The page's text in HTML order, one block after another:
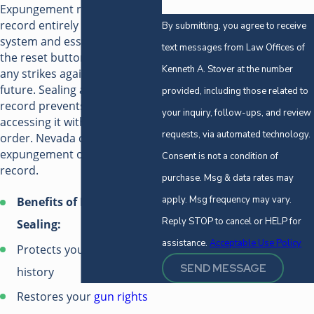
Expungement removes your
record entirely from the
system and essentially pushes
the reset button in terms of
any strikes against you in the
future. Sealing a criminal
record prevents anyone from
accessing it without a court
order. Nevada does not allow
expungement of your criminal
record.
Benefits of Record
Sealing:
Protects your personal
history
Restores your gun rights
By submitting, you agree to receive
text messages from Law Offices of
Kenneth A. Stover at the number
provided, including those related to
your inquiry, follow-ups, and review
requests, via automated technology.
Consent is not a condition of
purchase. Msg & data rates may
apply. Msg frequency may vary.
Reply STOP to cancel or HELP for
assistance.Acceptable Use Policy
SEND MESSAGE